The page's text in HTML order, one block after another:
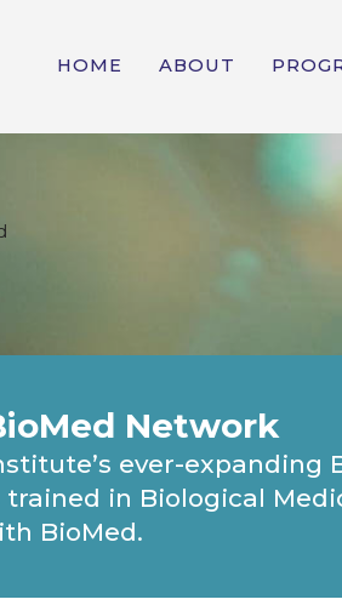
HOME ABOUT
Network
ever-expanding
trained in Biological
BioMed.